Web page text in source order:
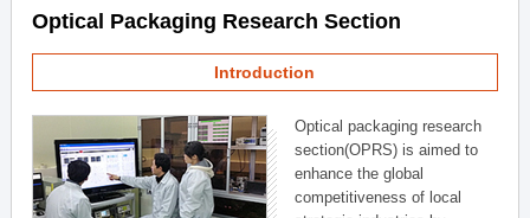
Optical Packaging Research Section
Introduction
Optical packaging research
section(OPRS) is aimed to
enhance the global
competitiveness of local